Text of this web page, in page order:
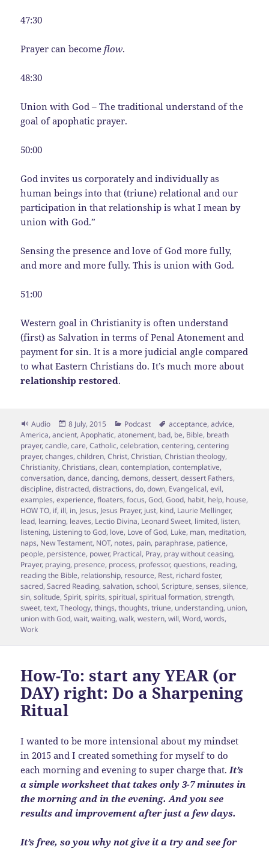
47:30
Prayer can becomeflow.
48:30
Union with God – The traditional understand of the
goal of apophatic prayer.
50:00
God invites us corporately and individually as
human beings into that (triune) relational and our
participation in that relationship is what I mean by
union with God.”
Sensing the presence and love of God more fully,
and more and more fully. This is union with God.
51:00
Western goal in Christianity is often understand
(first) as Salvation in terms of Penal Atonement and
payment for sin. It is a more judicial angle compared
to what Eastern Christians do. It’s much more about
relationship restored.
Format
Audio
Posted
on
8 July, 2015 Categories
Podcast Tags
acceptance,advice,
America,ancient,Apophatic,atonement, bad, be, Bible, breath
prayer,candle,care,Catholic,celebration,centering,centering
prayer,changes,children,Christ,Christian,Christian theology,
Christianity,Christians,clean,contemplation,contemplative,
conversation,dance,dancing,demons,dessert,dessert Fathers,
discipline,distracted,distractions,do,down, Evangelical,evil,
examples,experience,floaters,focus,God,Good, habit, help, house,
HOW TO, if, ill, in, Jesus, Jesus Prayer, just, kind, Laurie Mellinger,
lead, learning, leaves, Lectio Divina, Leonard Sweet, limited, listen,
listening, Listening to God, love, Love of God, Luke, man, meditation,
naps, New Testament, NOT, notes, pain, paraphrase, patience,
people, persistence, power, Practical, Pray, pray without ceasing,
Prayer, praying, presence, process, professor,questions, reading,
reading the Bible, relationship, resource, Rest, richard foster,
sacred,Sacred Reading,salvation,school,Scripture,senses,silence,
sin,solitude,Spirit,spirits,spiritual,spiritual formation,strength,
sweet,text,Theology,things,thoughts,triune, understanding, union,
union with God,wait,waiting,walk,western,will,Word,words,
Work
How-To: start any YEAR (or
DAY) right: Do a Sharpening
Ritual
I wanted to be more intensional about my mindset
in 2015 and I created something for myself to do
each morning and evening to super charge that. It’s
a simple worksheet that takes only 3-7 minutes in
the morning and in the evening. And you see
results and improvement after just a few days.
It’s free, so you why not give it a try and see for